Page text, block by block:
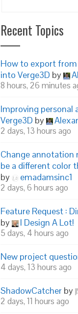
Recent Topics
How to export
into Verge3D by
8 hours, 26 minutes
Improving personal
Verge3D by
2 days, 13 hours ago
Change annotation
be a different color
by
emadamsinc1
2 days, 6 hours ago
Feature Request :
by
I Design A Lot!
5 days, 4 hours ago
New project
4 days, 13 hours ago
ShadowCatcher by
2 days, 11 hours ago